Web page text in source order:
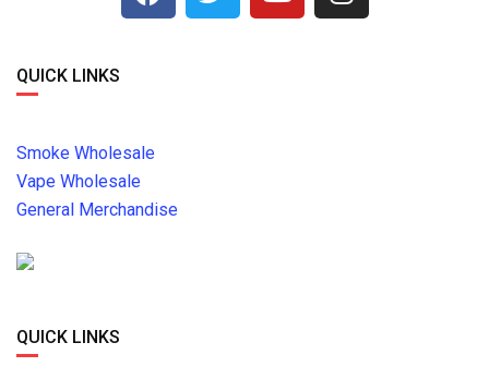
QUICK LINKS
Smoke Wholesale
Vape Wholesale
General Merchandise
QUICK LINKS